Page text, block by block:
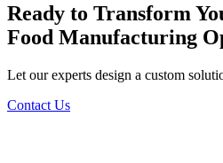
Ready to Transform
Food Manufacturing
Let our experts design a custom
Contact Us